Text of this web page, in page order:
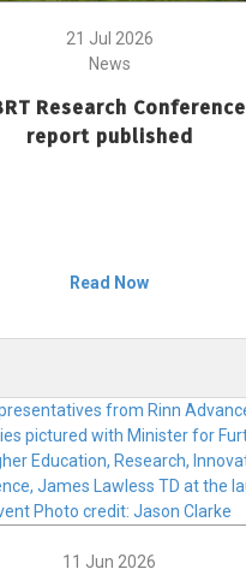
21 Jul 2026
News
Research Conference
report published
Read Now
11 Jun 2026